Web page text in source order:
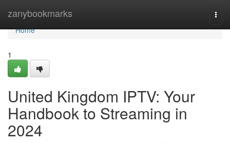
zanybookmarks
Home
Home
1
United Kingdom IPTV: Your
Handbook to Streaming in
2024